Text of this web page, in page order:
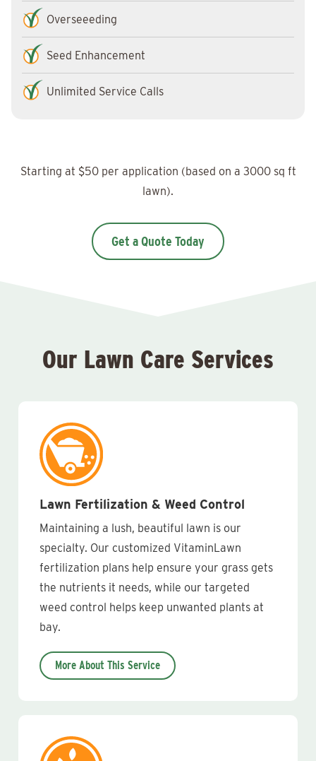
Overseeeding
Seed Enhancement
Unlimited Service Calls
Starting at $50 per application (based on a 3000 sq ft
lawn).
Get a Quote Today
Our Lawn Care Services
Lawn Fertilization & Weed Control
Maintaining a lush, beautiful lawn is our
specialty. Our customized VitaminLawn
fertilization plans help ensure your grass gets
the nutrients it needs, while our targeted
weed control helps keep unwanted plants at
bay.
More About This Service